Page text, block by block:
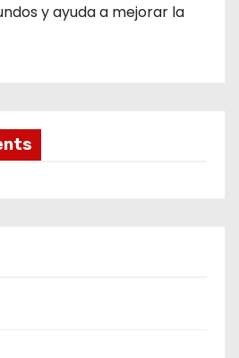
y ayuda a mejorar la